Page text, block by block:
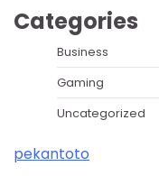
Categories
Business
Gaming
Uncategorized
pekantoto